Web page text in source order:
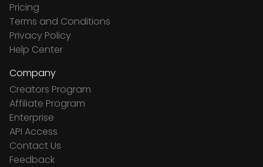
Pricing
Terms and Conditions
Privacy Policy
Help Center
Company
Creators Program
Affiliate Program
Enterprise
API Access
Contact Us
Feedback